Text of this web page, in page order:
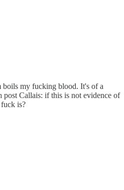
boils my fucking blood. It's of a
post Callais: if this is not evidence of
is?